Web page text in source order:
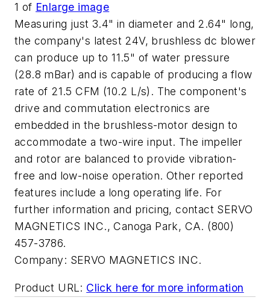
1 of Enlarge image
Measuring just 3.4" in diameter and 2.64" long,
the company's latest 24V, brushless dc blower
can produce up to 11.5" of water pressure
(28.8 mBar) and is capable of producing a flow
rate of 21.5 CFM (10.2 L/s). The component's
drive and commutation electronics are
embedded in the brushless-motor design to
accommodate a two-wire input. The impeller
and rotor are balanced to provide vibration-
free and low-noise operation. Other reported
features include a long operating life. For
further information and pricing, contact SERVO
MAGNETICS INC., Canoga Park, CA. (800)
457-3786.
Company: SERVO MAGNETICS INC.
Product URL: Click here for more information